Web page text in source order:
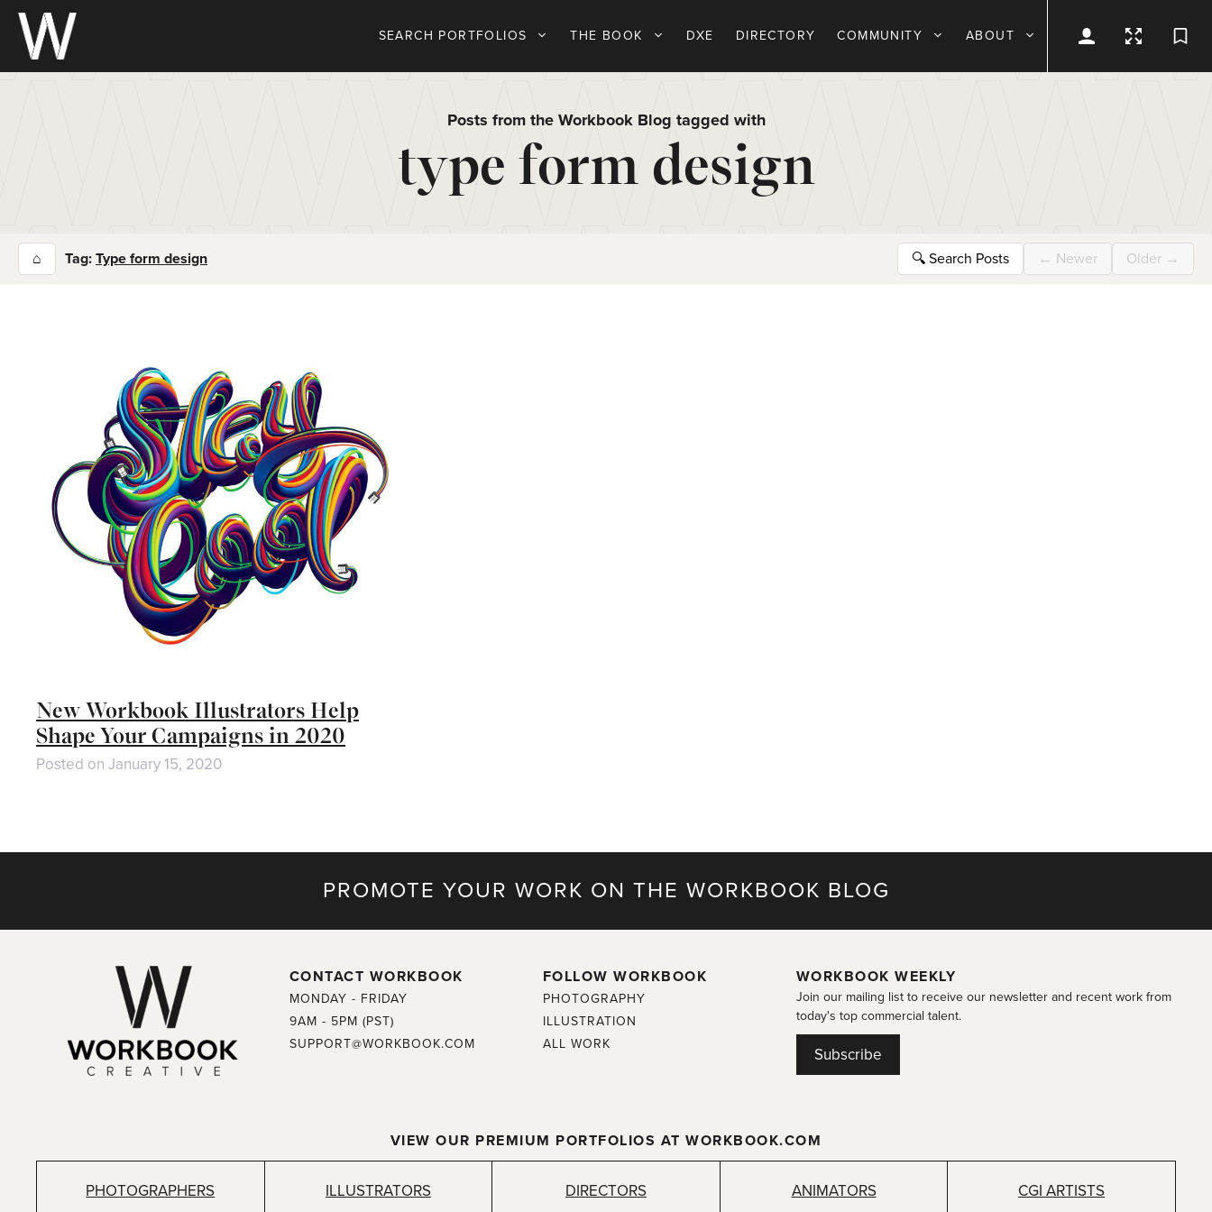
Skip
content
SEARCH PORTFOLIOS THE BOOK DXE DIRECTORY COMMUNITY ABOUT
Posts from the Workbook Blog tagged with
type form design
⌂ Tag: Type form design 🔍 Search Posts ← Newer Older →
New Workbook Illustrators Help
Shape Your Campaigns in 2020
Posted on January 15, 2020
PROMOTE YOUR WORK ON THE WORKBOOK BLOG
CONTACT WORKBOOK
MONDAY - FRIDAY
9AM - 5PM (PST)
SUPPORT@WORKBOOK.COM
FOLLOW WORKBOOK
PHOTOGRAPHY
ILLUSTRATION
ALL WORK
WORKBOOK WEEKLY
Join our mailing list to receive our newsletter and recent work from
today's top commercial talent.
Subscribe
VIEW OUR PREMIUM PORTFOLIOS AT WORKBOOK.COM
PHOTOGRAPHERS ILLUSTRATORS DIRECTORS ANIMATORS CGI ARTISTS